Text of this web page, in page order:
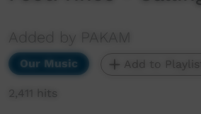
Added by PAKAM
Our Music Add to
2,411 hits